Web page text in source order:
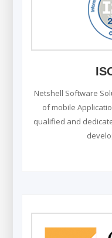
Netshell Software
of mobile
qualified and